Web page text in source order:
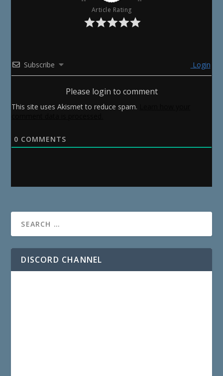
Article Rating
Subscribe Login
Please login to comment
This site uses Akismet to reduce spam.
0 COMMENTS
DISCORD CHANNEL